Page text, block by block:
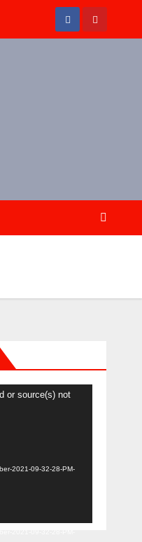
or source(s) not
2021-09-32-28-PM-